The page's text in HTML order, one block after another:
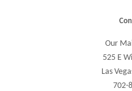
Our
525 E
Las
702-